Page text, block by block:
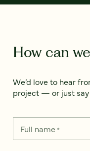
How can
We’d love to hear
project — or just say
Full name*